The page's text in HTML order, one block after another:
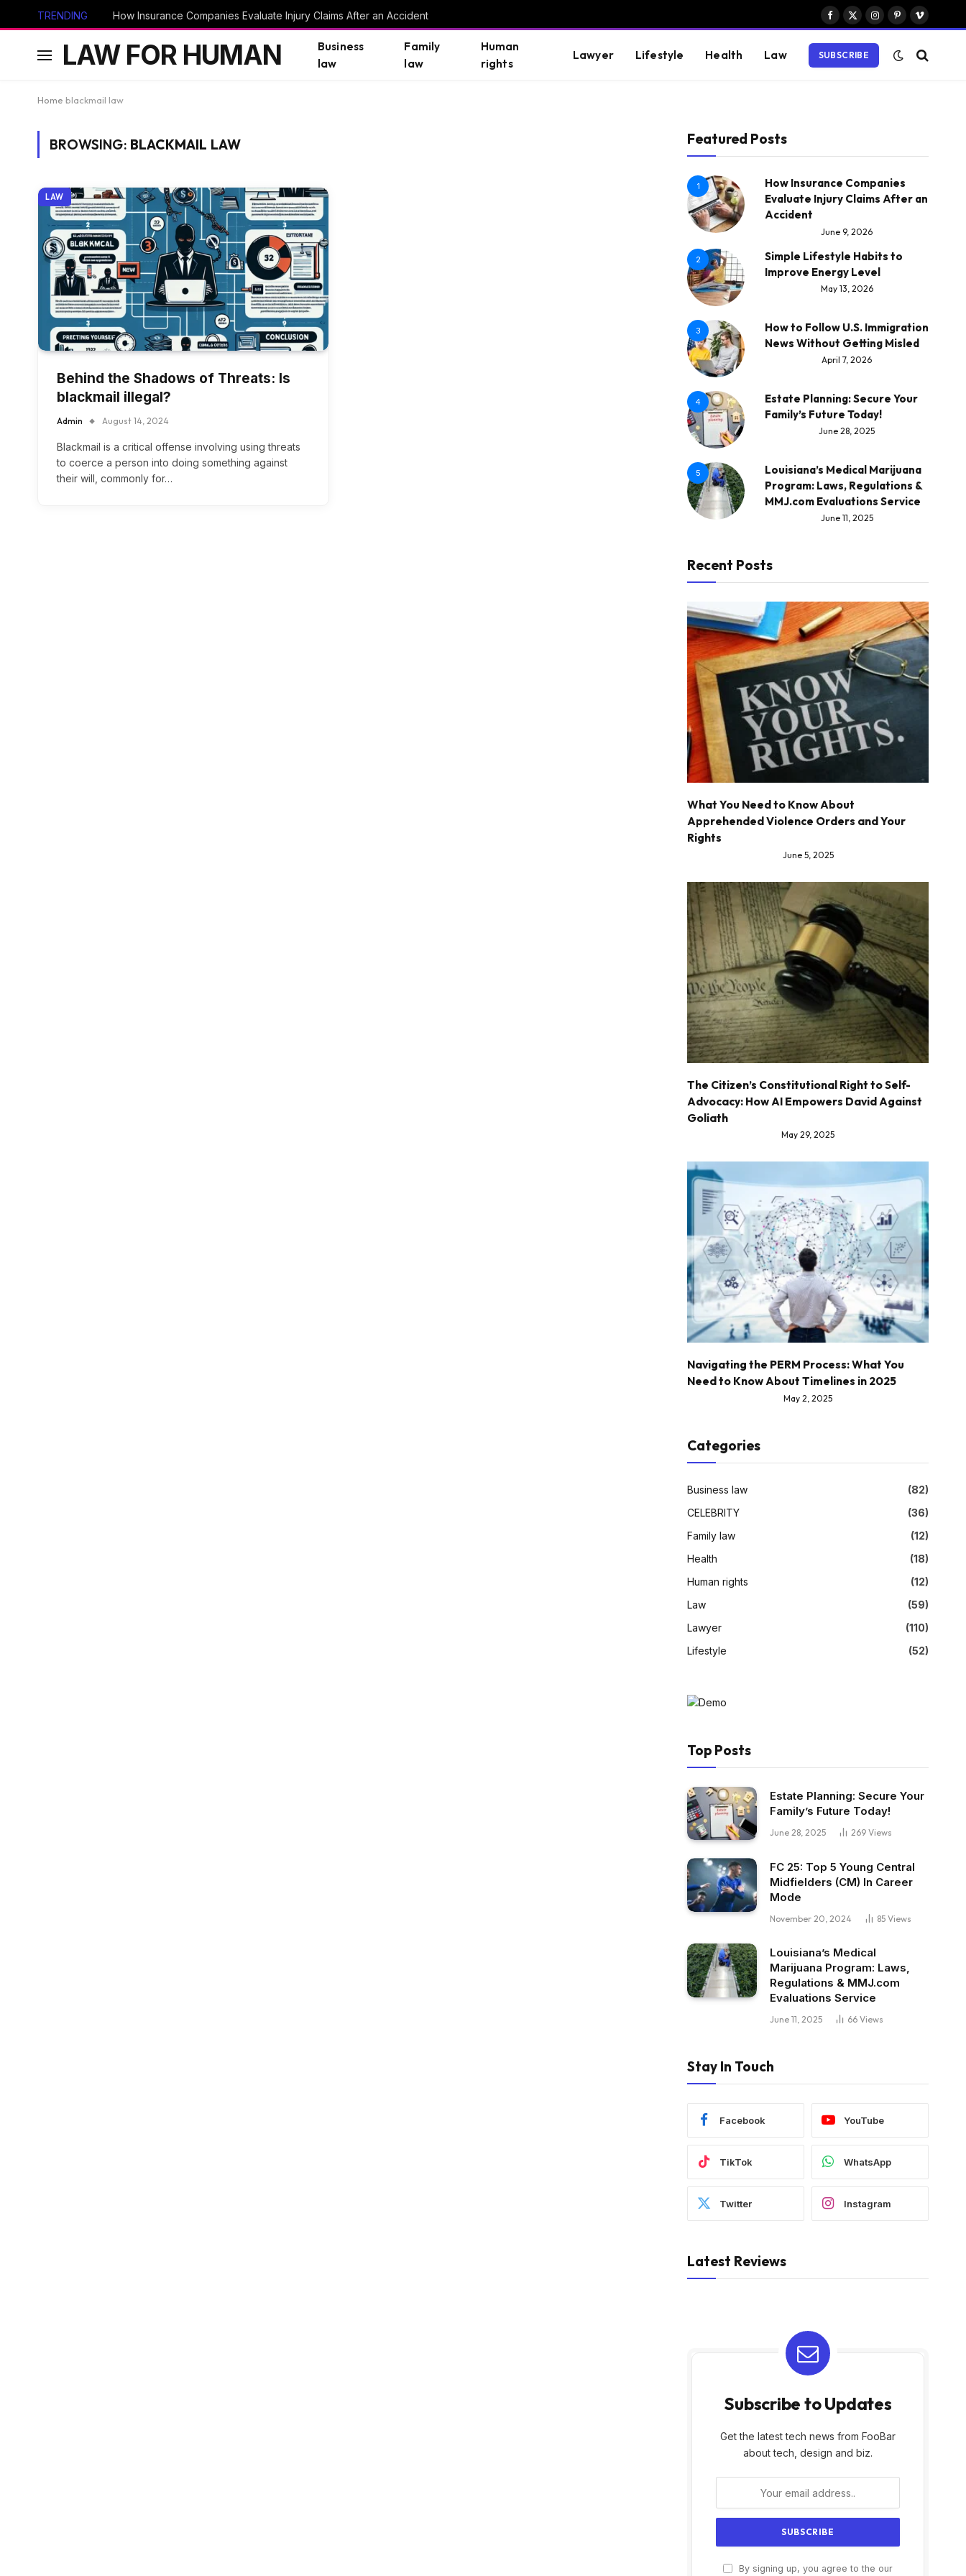
TRENDING How Insurance Companies Evaluate Injury Claims After an Accident
Facebook
X
Instagram
PinterestVimeo
LAW FOR HUMAN
Business
law
Family
law
Human
rights
Lawyer Lifestyle Health Law SUBSCRIBE
Home blackmail law
BROWSING: BLACKMAIL LAW
LAW
Behind the Shadows of Threats: Is
blackmail illegal?
Admin August 14, 2024
Blackmail is a critical offense involving using threats
to coerce a person into doing something against
their will, commonly for…
Featured Posts
1
How Insurance Companies
Evaluate Injury Claims After an
Accident
June 9, 2026
2
Simple Lifestyle Habits to
Improve Energy Level
May 13, 2026
3
How to Follow U.S. Immigration
News Without Getting Misled
April 7, 2026
4
Estate Planning: Secure Your
Family’s Future Today!
June 28, 2025
5
Louisiana’s Medical Marijuana
Program: Laws, Regulations &
MMJ.com Evaluations Service
June 11, 2025
Recent Posts
What You Need to Know About
Apprehended Violence Orders and Your
Rights
June 5, 2025
The Citizen’s Constitutional Right to Self-
Advocacy: How AI Empowers David Against
Goliath
May 29, 2025
Navigating the PERM Process: What You
Need to Know About Timelines in 2025
May 2, 2025
Categories
Business law
(82)
CELEBRITY
(36)
Family law
(12)
Health
(18)
Human rights
(12)
Law
(59)
Lawyer
(110)
Lifestyle
(52)
Top Posts
Estate Planning: Secure Your
Family’s Future Today!
June 28, 2025 269 Views
FC 25: Top 5 Young Central
Midfielders (CM) In Career
Mode
November 20, 2024 85 Views
Louisiana’s Medical
Marijuana Program: Laws,
Regulations & MMJ.com
Evaluations Service
June 11, 2025 66 Views
Stay In Touch
Facebook YouTube
TikTok WhatsApp
Twitter Instagram
Latest Reviews
Subscribe to Updates
Get the latest tech news from FooBar
about tech, design and biz.
By signing up, you agree to the our